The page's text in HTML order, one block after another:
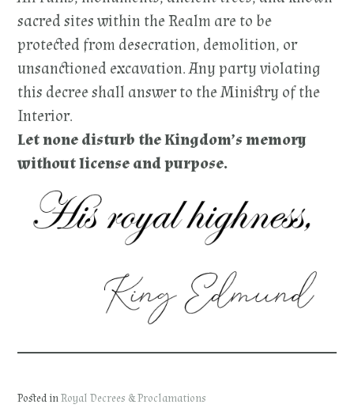
sacred sites within the Realm are to be
protected from desecration, demolition, or
unsanctioned excavation. Any party violating
this decree shall answer to the Ministry of the
Interior.
Let none disturb the Kingdom’s memory
without license and purpose.
Posted inRoyal Decrees & Proclamations